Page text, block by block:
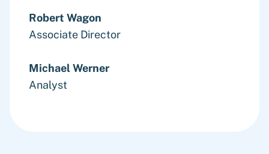
Robert Wagon
Associate Director
Michael Werner
Analyst